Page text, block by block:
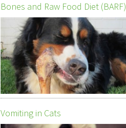
Bones and Raw Food Diet (BARF)
Vomiting in Cats